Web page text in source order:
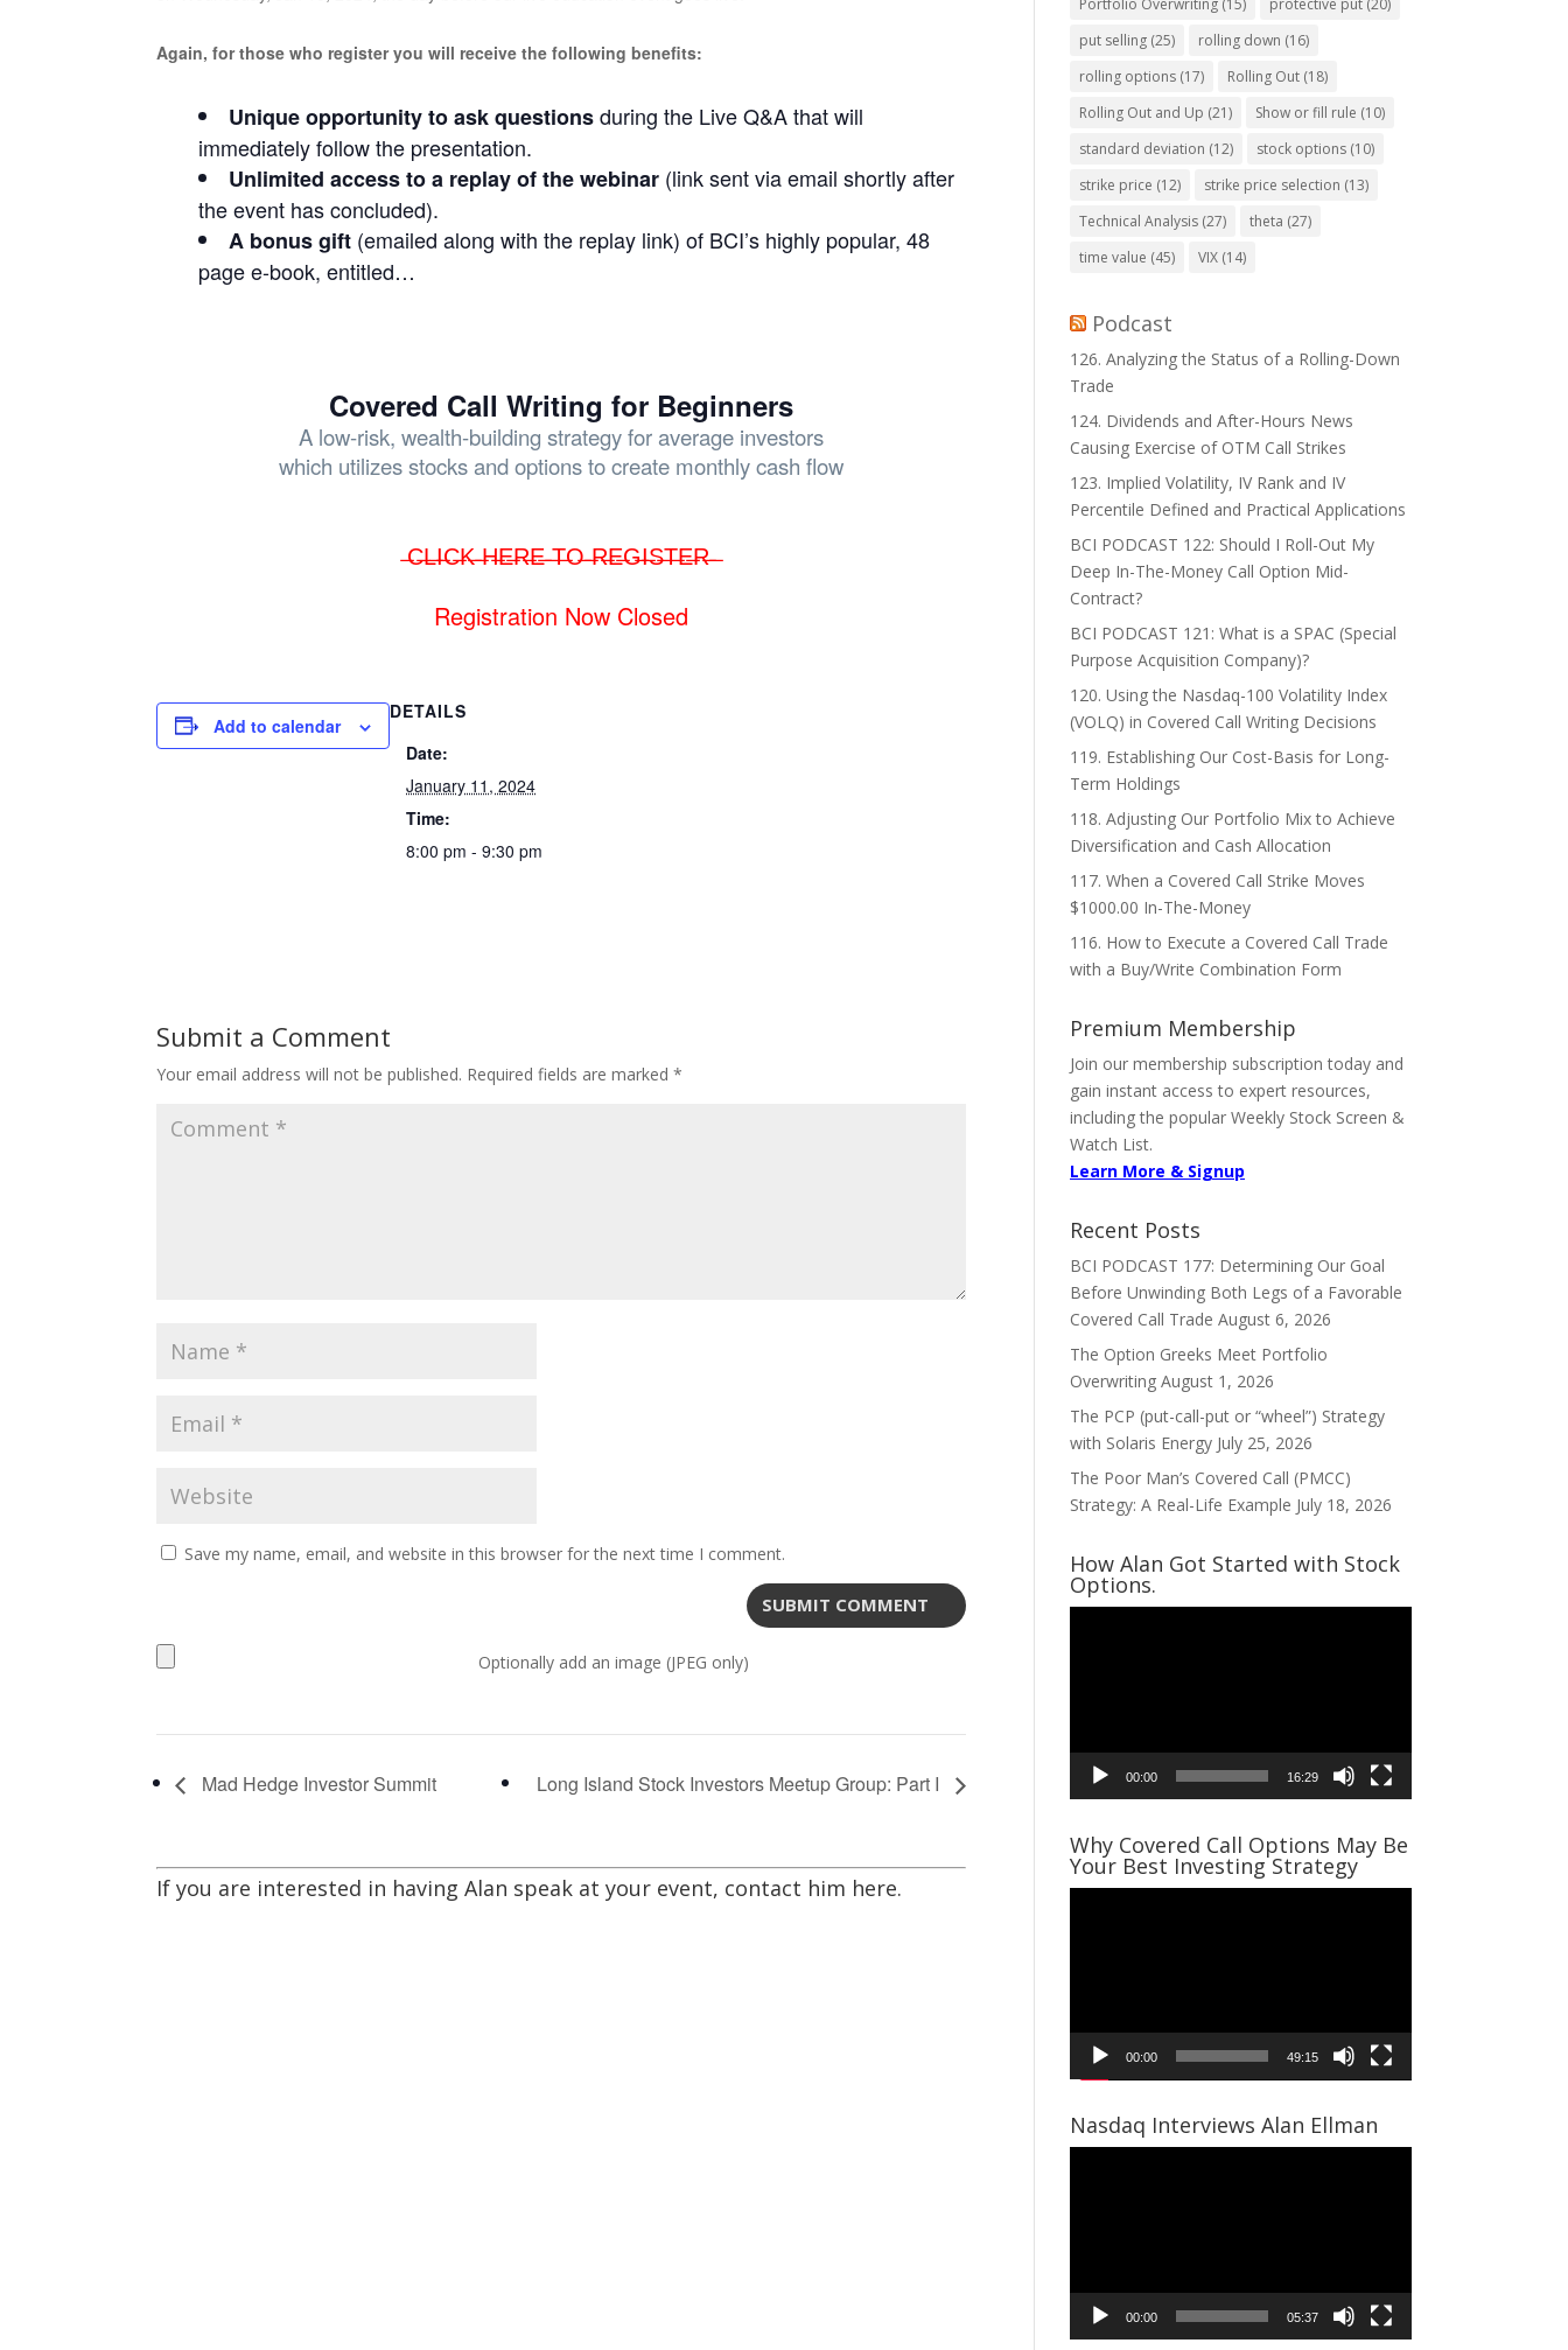
Again, for those who register you will receive the following benefits:
Unique opportunity to ask questionsduring the Live Q&A that will
immediately follow the presentation.
Unlimited access to a replay of the webinar (link sent via email shortly after
the event has concluded).
A bonus gift (emailed along with the replay link) of BCI’s highly popular, 48
page e-book, entitled…
Covered Call Writing for Beginners
A low-risk, wealth-building strategy for average investors
which utilizes stocks and options to create monthly cash flow
̶C̶L̶I̶C̶K̶ ̶H̶E̶R̶E̶ ̶T̶O̶ ̶R̶E̶G̶I̶S̶T̶E̶R̶ ̶
Registration Now Closed
Add to calendar
DETAILS
Date:
January 11, 2024
Time:
8:00 pm - 9:30 pm
Submit a Comment
Your email address will not be published. Required fields are marked*
Save my name, email, and website in this browser for the next time I comment.
Optionally add an image (JPEG only)
Mad Hedge Investor Summit Long Island Stock Investors Meetup Group: Part I
If you are interested in having Alan speak at your event, contact him here.
Portfolio Overwriting (15) protective put (20)
put selling (25) rolling down (16)
rolling options (17) Rolling Out (18)
Rolling Out and Up (21) Show or fill rule (10)
standard deviation (12) stock options (10)
strike price (12) strike price selection (13)
Technical Analysis (27) theta (27)
time value (45) VIX (14)
Podcast
126. Analyzing the Status of a Rolling-Down
Trade
124. Dividends and After-Hours News
Causing Exercise of OTM Call Strikes
123. Implied Volatility, IV Rank and IV
Percentile Defined and Practical Applications
BCI PODCAST 122: Should I Roll-Out My
Deep In-The-Money Call Option Mid-
Contract?
BCI PODCAST 121: What is a SPAC (Special
Purpose Acquisition Company)?
120. Using the Nasdaq-100 Volatility Index
(VOLQ) in Covered Call Writing Decisions
119. Establishing Our Cost-Basis for Long-
Term Holdings
118. Adjusting Our Portfolio Mix to Achieve
Diversification and Cash Allocation
117. When a Covered Call Strike Moves
$1000.00 In-The-Money
116. How to Execute a Covered Call Trade
with a Buy/Write Combination Form
Premium Membership
Join our membership subscription today and
gain instant access to expert resources,
including the popular Weekly Stock Screen &
Watch List.
Learn More & Signup
Recent Posts
BCI PODCAST 177: Determining Our Goal
Before Unwinding Both Legs of a Favorable
Covered Call Trade August 6, 2026
The Option Greeks Meet Portfolio
Overwriting August 1, 2026
The PCP (put-call-put or “wheel”) Strategy
with Solaris Energy July 25, 2026
The Poor Man’s Covered Call (PMCC)
Strategy: A Real-Life Example July 18, 2026
How Alan Got Started with Stock
Options.
00:00 16:29
Why Covered Call Options May Be
Your Best Investing Strategy
00:00 49:15
Nasdaq Interviews Alan Ellman
00:00 05:37